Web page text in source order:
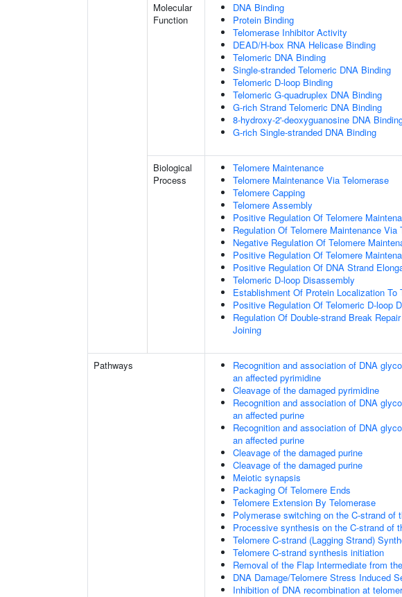
Molecular
Function
DNA Binding
Protein Binding
Telomerase Inhibitor Activity
DEAD/H-box RNA Helicase Binding
Telomeric DNA Binding
Single-stranded Telomeric DNA Binding
Telomeric D-loop Binding
Telomeric G-quadruplex DNA Binding
G-rich Strand Telomeric DNA Binding
8-hydroxy-2'-deoxyguanosine DNA
G-rich Single-stranded DNA Binding
Biological
Process
Telomere Maintenance
Telomere Maintenance Via Telomerase
Telomere Capping
Telomere Assembly
Positive Regulation Of Telomere
Regulation Of Telomere Maintenance Via
Negative Regulation Of Telomere
Positive Regulation Of Telomere
Positive Regulation Of DNA Strand
Telomeric D-loop Disassembly
Establishment Of Protein Localization To
Positive Regulation Of Telomeric D-loop
Regulation Of Double-strand Break
Joining
Pathways
Recognition and association of DNA
an affected pyrimidine
Cleavage of the damaged pyrimidine
Recognition and association of DNA
an affected purine
Recognition and association of DNA
an affected purine
Cleavage of the damaged purine
Cleavage of the damaged purine
Meiotic synapsis
Packaging Of Telomere Ends
Telomere Extension By Telomerase
Polymerase switching on the C-strand of
Processive synthesis on the C-strand of
Telomere C-strand (Lagging Strand)
Telomere C-strand synthesis initiation
Removal of the Flap Intermediate from
DNA Damage/Telomere Stress Induced
Inhibition of DNA recombination at